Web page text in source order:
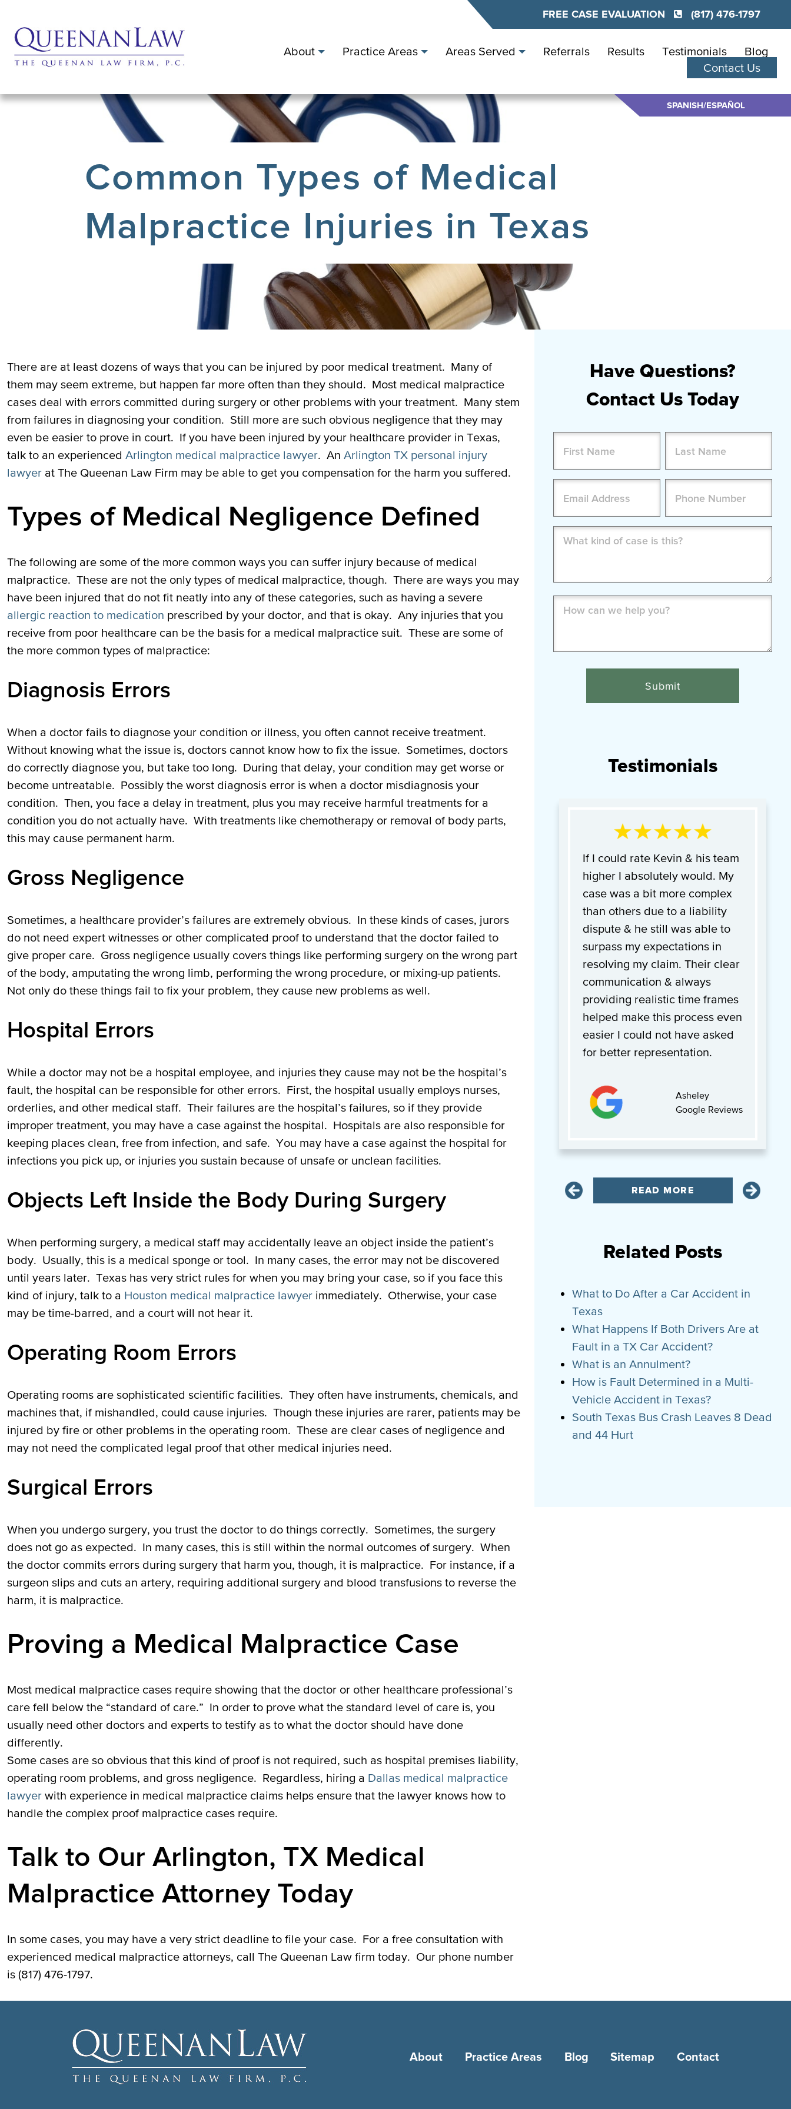
FREE CASE EVALUATION (817) 476-1797
About Practice Areas Areas Served Referrals Results Testimonials
Blog
Contact Us
SPANISH/ESPAÑOL
Common Types of Medical
Malpractice Injuries in Texas
There are at least dozens of ways that you can be injured by poor medical treatment. Many of
them may seem extreme, but happen far more often than they should. Most medical malpractice
cases deal with errors committed during surgery or other problems with your treatment. Many stem
from failures in diagnosing your condition. Still more are such obvious negligence that they may
even be easier to prove in court. If you have been injured by your healthcare provider in Texas,
talk to an experienced Arlington medical malpractice lawyer. An Arlington TX personal injury
lawyer at The Queenan Law Firm may be able to get you compensation for the harm you suffered.
Types of Medical Negligence Defined
The following are some of the more common ways you can suffer injury because of medical
malpractice. These are not the only types of medical malpractice, though. There are ways you may
have been injured that do not fit neatly into any of these categories, such as having a severe
allergic reaction to medication prescribed by your doctor, and that is okay. Any injuries that you
receive from poor healthcare can be the basis for a medical malpractice suit. These are some of
the more common types of malpractice:
Diagnosis Errors
When a doctor fails to diagnose your condition or illness, you often cannot receive treatment.
Without knowing what the issue is, doctors cannot know how to fix the issue. Sometimes, doctors
do correctly diagnose you, but take too long. During that delay, your condition may get worse or
become untreatable. Possibly the worst diagnosis error is when a doctor misdiagnosis your
condition. Then, you face a delay in treatment, plus you may receive harmful treatments for a
condition you do not actually have. With treatments like chemotherapy or removal of body parts,
this may cause permanent harm.
Gross Negligence
Sometimes, a healthcare provider’s failures are extremely obvious. In these kinds of cases, jurors
do not need expert witnesses or other complicated proof to understand that the doctor failed to
give proper care. Gross negligence usually covers things like performing surgery on the wrong part
of the body, amputating the wrong limb, performing the wrong procedure, or mixing-up patients.
Not only do these things fail to fix your problem, they cause new problems as well.
Hospital Errors
While a doctor may not be a hospital employee, and injuries they cause may not be the hospital’s
fault, the hospital can be responsible for other errors. First, the hospital usually employs nurses,
orderlies, and other medical staff. Their failures are the hospital’s failures, so if they provide
improper treatment, you may have a case against the hospital. Hospitals are also responsible for
keeping places clean, free from infection, and safe. You may have a case against the hospital for
infections you pick up, or injuries you sustain because of unsafe or unclean facilities.
Objects Left Inside the Body During Surgery
When performing surgery, a medical staff may accidentally leave an object inside the patient’s
body. Usually, this is a medical sponge or tool. In many cases, the error may not be discovered
until years later. Texas has very strict rules for when you may bring your case, so if you face this
kind of injury, talk to a Houston medical malpractice lawyer immediately. Otherwise, your case
may be time-barred, and a court will not hear it.
Operating Room Errors
Operating rooms are sophisticated scientific facilities. They often have instruments, chemicals, and
machines that, if mishandled, could cause injuries. Though these injuries are rarer, patients may be
injured by fire or other problems in the operating room. These are clear cases of negligence and
may not need the complicated legal proof that other medical injuries need.
Surgical Errors
When you undergo surgery, you trust the doctor to do things correctly. Sometimes, the surgery
does not go as expected. In many cases, this is still within the normal outcomes of surgery. When
the doctor commits errors during surgery that harm you, though, it is malpractice. For instance, if a
surgeon slips and cuts an artery, requiring additional surgery and blood transfusions to reverse the
harm, it is malpractice.
Proving a Medical Malpractice Case
Most medical malpractice cases require showing that the doctor or other healthcare professional’s
care fell below the “standard of care.” In order to prove what the standard level of care is, you
usually need other doctors and experts to testify as to what the doctor should have done
differently.
Some cases are so obvious that this kind of proof is not required, such as hospital premises liability,
operating room problems, and gross negligence. Regardless, hiring a Dallas medical malpractice
lawyer with experience in medical malpractice claims helps ensure that the lawyer knows how to
handle the complex proof malpractice cases require.
Talk to Our Arlington, TX Medical
Malpractice Attorney Today
In some cases, you may have a very strict deadline to file your case. For a free consultation with
experienced medical malpractice attorneys, call The Queenan Law firm today. Our phone number
is (817) 476-1797.
Have Questions?
Contact Us Today
(Required)
First Last
(Required)
kind
can
Testimonials
If I could rate Kevin & his team
higher I absolutely would. My
case was a bit more complex
than others due to a liability
dispute & he still was able to
surpass my expectations in
resolving my claim. Their clear
communication & always
providing realistic time frames
helped make this process even
easier I could not have asked
for better representation.
Asheley
Google Reviews
READ MORE
Related Posts
What to Do After a Car Accident in
Texas
What Happens If Both Drivers Are at
Fault in a TX Car Accident?
What is an Annulment?
How is Fault Determined in a Multi-
Vehicle Accident in Texas?
South Texas Bus Crash Leaves 8 Dead
and 44 Hurt
About Practice Areas Blog Sitemap Contact